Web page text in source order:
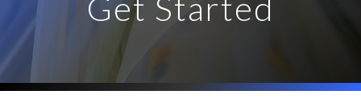
Get Started